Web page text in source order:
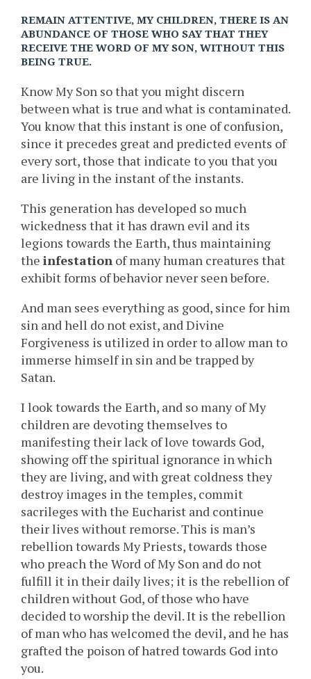
REMAIN ATTENTIVE, MY CHILDREN, THERE IS AN
ABUNDANCE OF THOSE WHO SAY THAT THEY
RECEIVE THE WORD OF MY SON, WITHOUT THIS
BEING TRUE.
Know My Son so that you might discern
between what is true and what is contaminated.
You know that this instant is one of confusion,
since it precedes great and predicted events of
every sort, those that indicate to you that you
are living in the instant of the instants.
This generation has developed so much
wickedness that it has drawn evil and its
legions towards the Earth, thus maintaining
the infestation of many human creatures that
exhibit forms of behavior never seen before.
And man sees everything as good, since for him
sin and hell do not exist, and Divine
Forgiveness is utilized in order to allow man to
immerse himself in sin and be trapped by
Satan.
I look towards the Earth, and so many of My
children are devoting themselves to
manifesting their lack of love towards God,
showing off the spiritual ignorance in which
they are living, and with great coldness they
destroy images in the temples, commit
sacrileges with the Eucharist and continue
their lives without remorse. This is man’s
rebellion towards My Priests, towards those
who preach the Word of My Son and do not
fulfill it in their daily lives; it is the rebellion of
children without God, of those who have
decided to worship the devil. It is the rebellion
of man who has welcomed the devil, and he has
grafted the poison of hatred towards God into
you.